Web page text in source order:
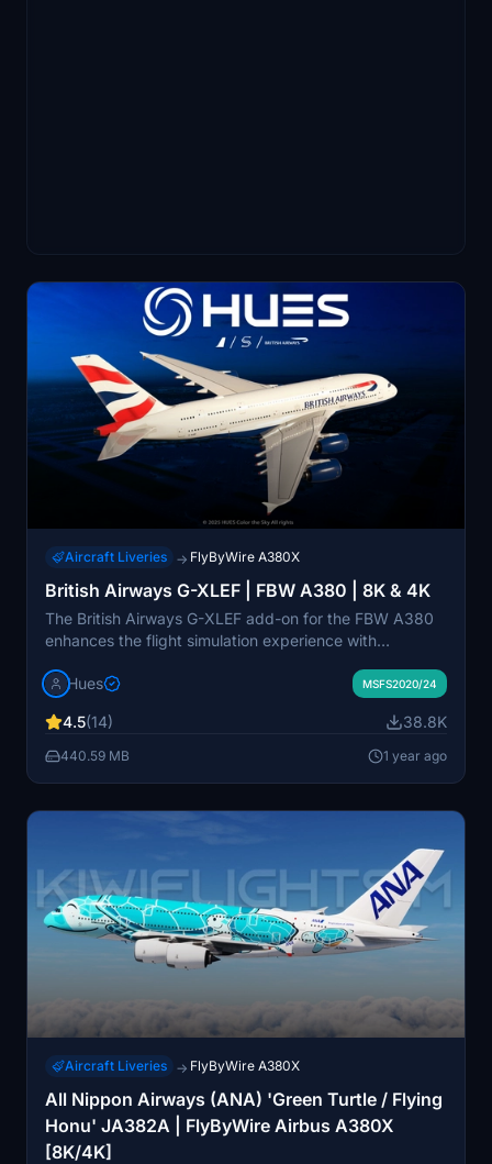
Aircraft Liveries → FlyByWire A380X
British Airways G-XLEF | FBW A380 | 8K & 4K
The British Airways G-XLEF add-on for the FBW A380
enhances the flight simulation experience with
reflecting the airlines branding. It features custom base
visual detail. Installation is straightforward, requiring a
simple drag and drop into the community folder. The
Hues MSFS2020/24
4.5(14) 38.8K
440.59 MB 1 year ago
Aircraft Liveries → FlyByWire A380X
All Nippon Airways (ANA) 'Green Turtle / Flying
Honu' JA382A | FlyByWire Airbus A380X
[8K/4K]